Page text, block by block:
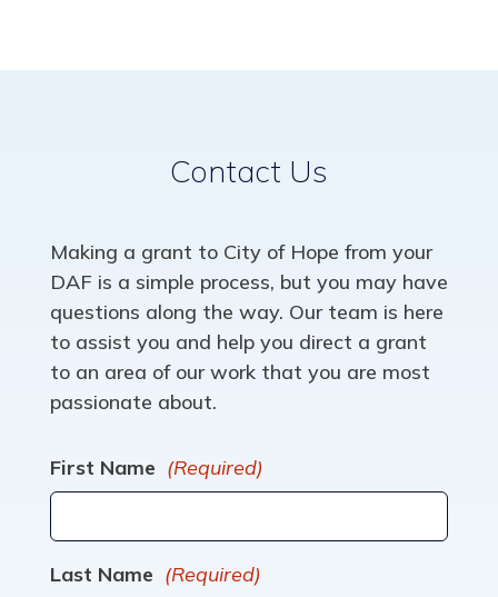
Contact Us
Making a grant to City of Hope from your
DAF is a simple process, but you may have
questions along the way. Our team is here
to assist you and help you direct a grant
to an area of our work that you are most
passionate about.
First Name (Required)
Last Name (Required)